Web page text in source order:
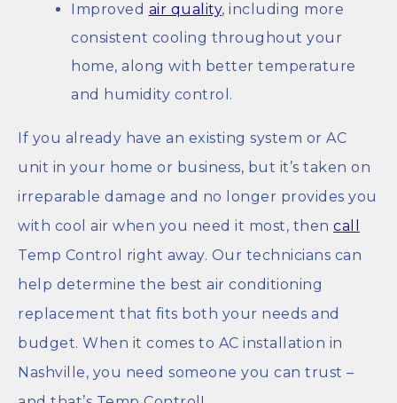
Improved air quality, including more
consistent cooling throughout your
home, along with better temperature
and humidity control.
If you already have an existing system or AC
unit in your home or business, but it’s taken on
irreparable damage and no longer provides you
with cool air when you need it most, then call
Temp Control right away. Our technicians can
help determine the best air conditioning
replacement that fits both your needs and
budget. When it comes to AC installation in
Nashville, you need someone you can trust –